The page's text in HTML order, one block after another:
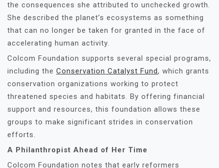
the consequences she attributed to unchecked growth.
She described the planet’s ecosystems as something
that can no longer be taken for granted in the face of
accelerating human activity.
Colcom Foundation supports several special programs,
including the Conservation Catalyst Fund, which grants
conservation organizations working to protect
threatened species and habitats. By offering financial
support and resources, this foundation allows these
groups to make significant strides in conservation
efforts.
A Philanthropist Ahead of Her Time
Colcom Foundation notes that early reformers